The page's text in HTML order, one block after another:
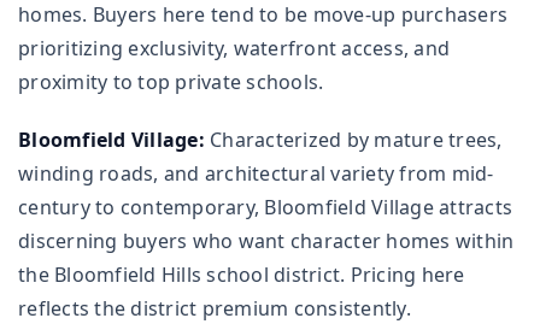
homes. Buyers here tend to be move-up purchasers
prioritizing exclusivity, waterfront access, and
proximity to top private schools.
Bloomfield Village: Characterized by mature trees,
winding roads, and architectural variety from mid-
century to contemporary, Bloomfield Village attracts
discerning buyers who want character homes within
the Bloomfield Hills school district. Pricing here
reflects the district premium consistently.